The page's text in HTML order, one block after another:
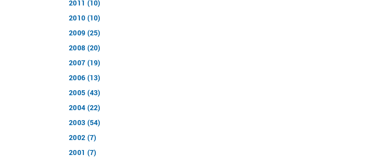
2011 (10)
2010 (10)
2009 (25)
2008 (20)
2007 (19)
2006 (13)
2005 (43)
2004 (22)
2003 (54)
2002 (7)
2001 (7)